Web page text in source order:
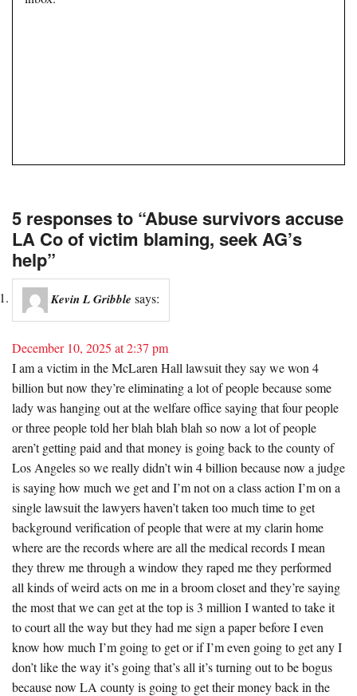
5 responses to “Abuse survivors accuse
LA Co of victim blaming, seek AG’s
help”
Kevin L Gribble says:
December 10, 2025 at 2:37 pm
I am a victim in the McLaren Hall lawsuit they say we won 4
billion but now they’re eliminating a lot of people because some
lady was hanging out at the welfare office saying that four people
or three people told her blah blah blah so now a lot of people
aren’t getting paid and that money is going back to the county of
Los Angeles so we really didn’t win 4 billion because now a judge
is saying how much we get and I’m not on a class action I’m on a
single lawsuit the lawyers haven’t taken too much time to get
background verification of people that were at my clarin home
where are the records where are all the medical records I mean
they threw me through a window they raped me they performed
all kinds of weird acts on me in a broom closet and they’re saying
the most that we can get at the top is 3 million I wanted to take it
to court all the way but they had me sign a paper before I even
know how much I’m going to get or if I’m even going to get any I
don’t like the way it’s going that’s all it’s turning out to be bogus
because now LA county is going to get their money back in the